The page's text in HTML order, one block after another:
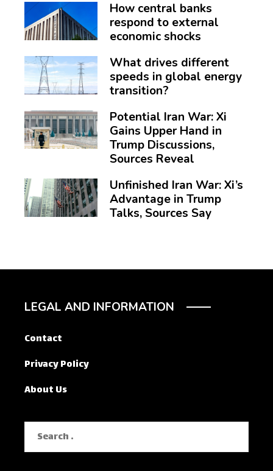
How central banks
respond to external
economic shocks
What drives different
speeds in global energy
transition?
Potential Iran War: Xi
Gains Upper Hand in
Trump Discussions,
Sources Reveal
Unfinished Iran War: Xi’s
Advantage in Trump
Talks, Sources Say
LEGAL AND INFORMATION
Contact
Privacy Policy
About Us
Search
for: